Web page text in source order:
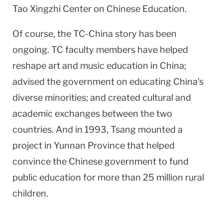
Tao Xingzhi Center on Chinese Education.
Of course, the TC-China story has been
ongoing. TC faculty members have helped
reshape art and music education in China;
advised the government on educating China’s
diverse minorities; and created cultural and
academic exchanges between the two
countries. And in 1993, Tsang mounted a
project in Yunnan Province that helped
convince the Chinese government to fund
public education for more than 25 million rural
children.